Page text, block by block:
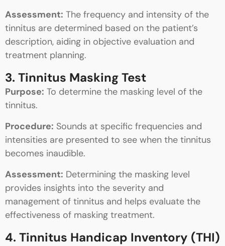
Assessment: The frequency and intensity of the
tinnitus are determined based on the patient’s
description, aiding in objective evaluation and
treatment planning.
3. Tinnitus Masking Test
Purpose: To determine the masking level of the
tinnitus.
Procedure: Sounds at specific frequencies and
intensities are presented to see when the tinnitus
becomes inaudible.
Assessment: Determining the masking level
provides insights into the severity and
management of tinnitus and helps evaluate the
effectiveness of masking treatment.
4. Tinnitus Handicap Inventory (THI)